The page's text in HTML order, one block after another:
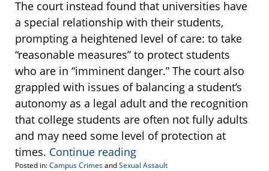
The court instead found that universities have
a special relationship with their students,
prompting a heightened level of care: to take
“reasonable measures” to protect students
who are in “imminent danger.” The court also
grappled with issues of balancing a student’s
autonomy as a legal adult and the recognition
that college students are often not fully adults
and may need some level of protection at
times. Continue reading
Posted in:Campus CrimesandSexual Assault